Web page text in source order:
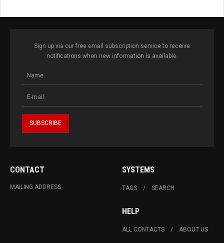
Sign up via our free email subscription service to receive
notifications when new information is available.
CONTACT
MAILING ADDRESS
SYSTEMS
TAGS SEARCH
HELP
ALL CONTACTS ABOUT US